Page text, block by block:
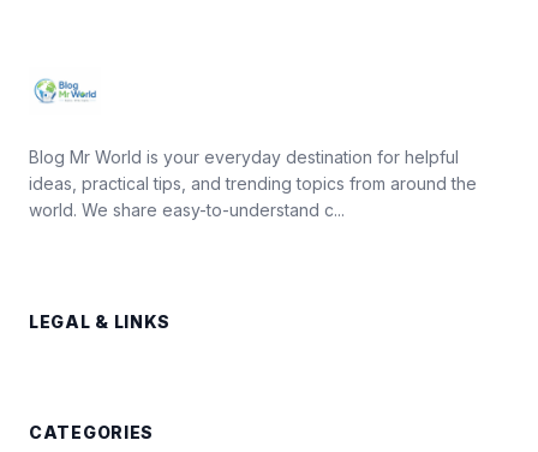
Blog Mr World is your everyday destination for helpful
ideas, practical tips, and trending topics from around the
world. We share easy-to-understand c...
LEGAL & LINKS
CATEGORIES